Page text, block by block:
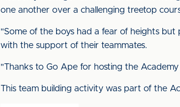
one another over a challenging treetop
"Some of the boys had a fear of heights
with the support of their teammates.
"Thanks to Go Ape for hosting the
This team building activity was part of the